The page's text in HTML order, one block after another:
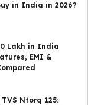
in India in 2026?
Lakh in India
EMI &
TVS Ntorq 125: